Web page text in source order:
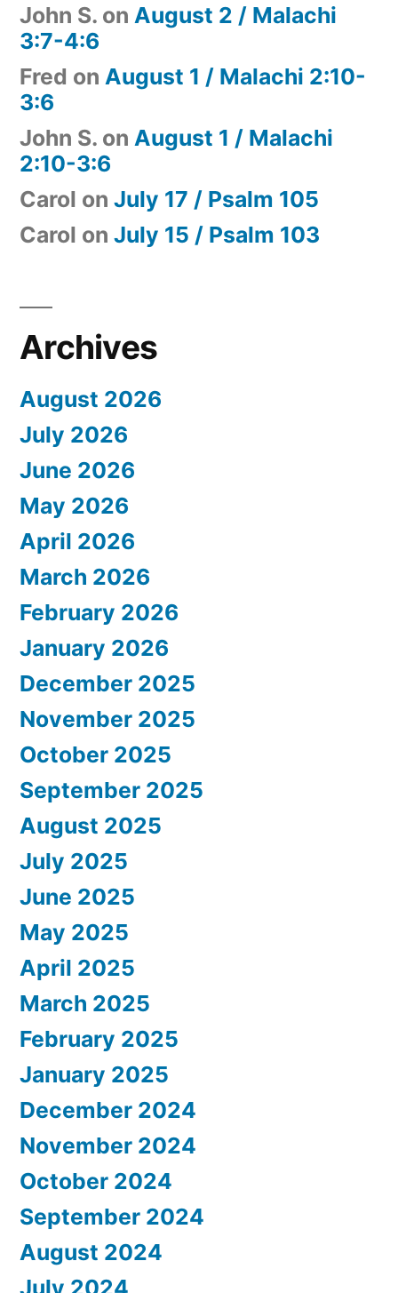
John S. on August 2 / Malachi
3:7-4:6
Fred on August 1 / Malachi 2:10-
3:6
John S. on August 1 / Malachi
2:10-3:6
Carol on July 17 / Psalm 105
Carol on July 15 / Psalm 103
Archives
August 2026
July 2026
June 2026
May 2026
April 2026
March 2026
February 2026
January 2026
December 2025
November 2025
October 2025
September 2025
August 2025
July 2025
June 2025
May 2025
April 2025
March 2025
February 2025
January 2025
December 2024
November 2024
October 2024
September 2024
August 2024
July 2024